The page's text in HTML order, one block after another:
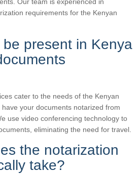
Our team is experienced in
requirements for the Kenyan
present in Kenya
cater to the needs of the Kenyan
your documents notarized from
use video conferencing technology to
eliminating the need for travel.
the notarization
take?